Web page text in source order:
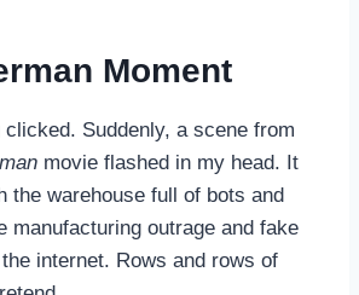
Moment
clicked. Suddenly, a scene from
movie flashed in my head. It
the warehouse full of bots and
manufacturing outrage and fake
internet. Rows and rows of